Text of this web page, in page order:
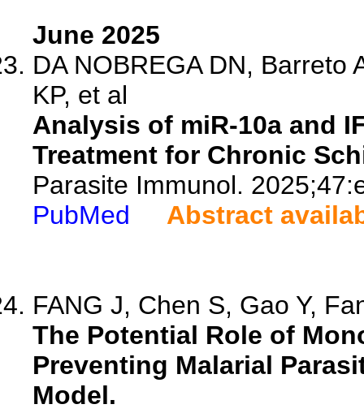
June 2025
DA NOBREGA DN, Barreto
KP, et al
Analysis of miR-10a and
Treatment for Chronic
Parasite Immunol.
PubMed
Abstract
FANG J, Chen S, Gao Y,
The Potential Role of
Preventing Malarial
Model.